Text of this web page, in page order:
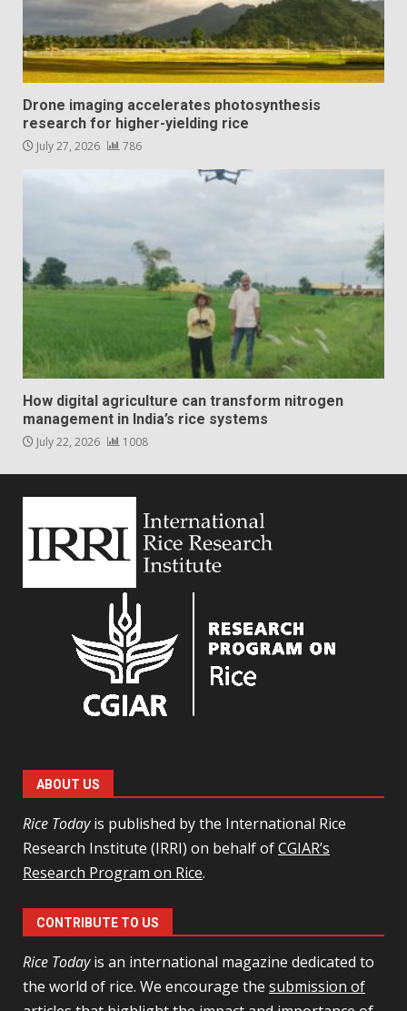
Drone imaging accelerates photosynthesis
research for higher-yielding rice
July 27, 2026 786
How digital agriculture can transform nitrogen
management in India’s rice systems
July 22, 2026 1008
ABOUT US
Rice Todayis published by the International Rice
Research Institute (IRRI) on behalf ofCGIAR’s
Research Program on Rice.
CONTRIBUTE TO US
Rice Todayis an international magazine dedicated to
the world of rice. We encourage the submission of